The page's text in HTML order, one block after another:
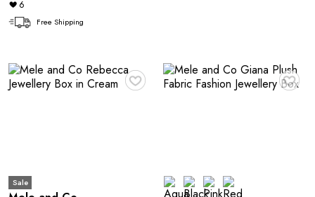
6
Free Shipping
♥
Sale
♥